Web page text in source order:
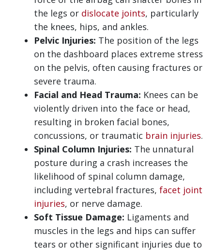
the legs or dislocate joints, particularly
the knees, hips, and ankles.
Pelvic Injuries: The position of the legs
on the dashboard places extreme stress
on the pelvis, often causing fractures or
severe trauma.
Facial and Head Trauma: Knees can be
violently driven into the face or head,
resulting in broken facial bones,
concussions, or traumatic brain injuries.
Spinal Column Injuries: The unnatural
posture during a crash increases the
likelihood of spinal column damage,
including vertebral fractures, facet joint
injuries, or nerve damage.
Soft Tissue Damage: Ligaments and
muscles in the legs and hips can suffer
tears or other significant injuries due to